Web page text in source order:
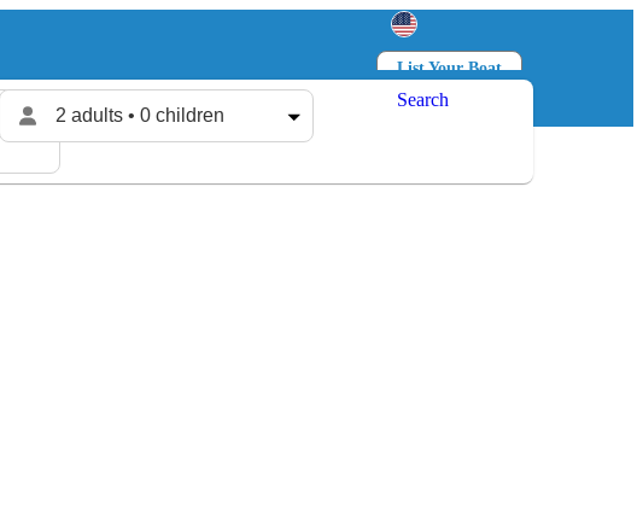
List Your Boat
Log in
2 adults • 0 children
Search